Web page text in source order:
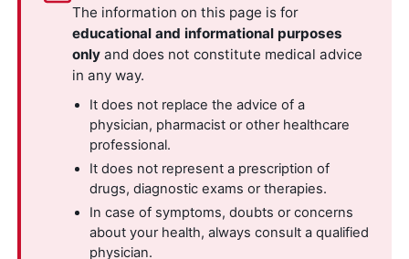
The information on this page is for
educational and informational purposes
only and does not constitute medical advice
in any way.
It does not replace the advice of a
physician, pharmacist or other healthcare
professional.
It does not represent a prescription of
drugs, diagnostic exams or therapies.
In case of symptoms, doubts or concerns
about your health, always consult a qualified
physician.